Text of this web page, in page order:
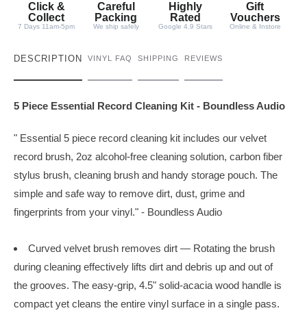
Click &
Collect
7 Days 11am-5pm
Careful
Packing
We ship safely
Highly
Rated
Google 4.9 Stars
Gift
Vouchers
Online & Instore
DESCRIPTION
5 Piece Essential Record Cleaning Kit - Boundless Audio
" Essential 5 piece record cleaning kit includes our velvet
record brush, 2oz alcohol-free cleaning solution, carbon fiber
stylus brush, cleaning brush and handy storage pouch. The
simple and safe way to remove dirt, dust, grime and
fingerprints from your vinyl." - Boundless Audio
Curved velvet brush removes dirt — Rotating the brush
during cleaning effectively lifts dirt and debris up and out of
the grooves. The easy-grip, 4.5" solid-acacia wood handle is
compact yet cleans the entire vinyl surface in a single pass.
VINYL FAQ SHIPPING REVIEWS